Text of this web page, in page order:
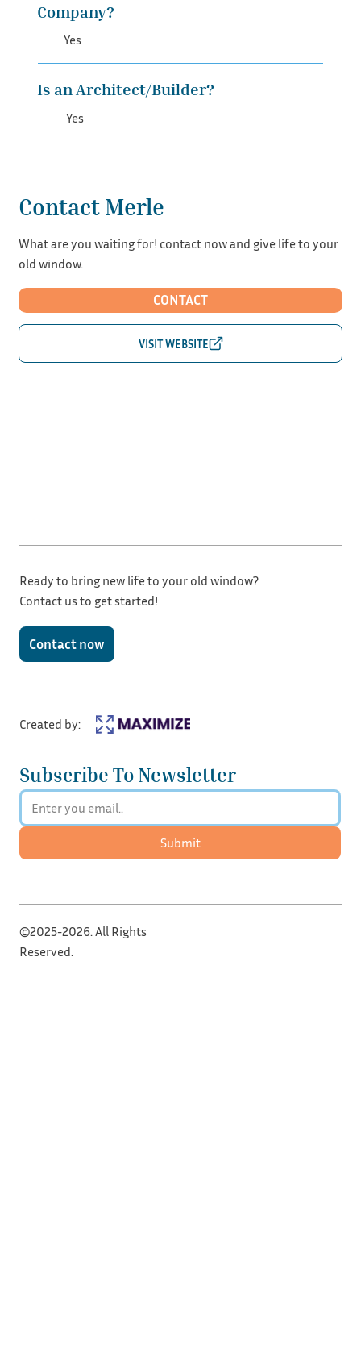
Company?
Yes
Is an Architect/Builder?
Yes
Contact Merle
What are you waiting for! contact now and give life to your
old window.
CONTACT
Subscribe To Newsletter
Submit
Created by:
Ready to bring new life to your old window?
Contact us to get started!
Contact now
©2025-2026. All Rights
Reserved.